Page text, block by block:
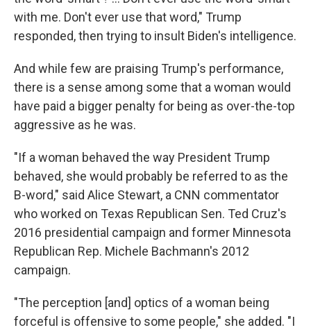
with me. Don't ever use that word," Trump
responded, then trying to insult Biden's intelligence.
And while few are praising Trump's performance,
there is a sense among some that a woman would
have paid a bigger penalty for being as over-the-top
aggressive as he was.
"If a woman behaved the way President Trump
behaved, she would probably be referred to as the
B-word," said Alice Stewart, a CNN commentator
who worked on Texas Republican Sen. Ted Cruz's
2016 presidential campaign and former Minnesota
Republican Rep. Michele Bachmann's 2012
campaign.
"The perception [and] optics of a woman being
forceful is offensive to some people," she added. "I